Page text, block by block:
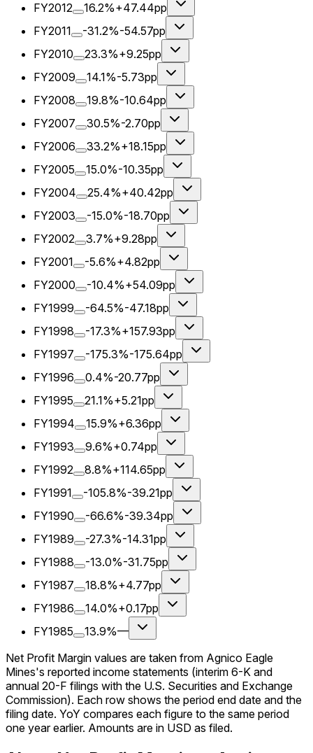
FY2012
16.2%+47.44pp
FY2011
-31.2%-54.57pp
FY2010
23.3%+9.25pp
FY2009
14.1%-5.73pp
FY2008
19.8%-10.64pp
FY2007
30.5%-2.70pp
FY2006
33.2%+18.15pp
FY2005
15.0%-10.35pp
FY2004
25.4%+40.42pp
FY2003
-15.0%-18.70pp
FY2002
3.7%+9.28pp
FY2001
-5.6%+4.82pp
FY2000
-10.4%+54.09pp
FY1999
-64.5%-47.18pp
FY1998
-17.3%+157.93pp
FY1997
-175.3%-175.64pp
FY1996
0.4%-20.77pp
FY1995
21.1%+5.21pp
FY1994
15.9%+6.36pp
FY1993
9.6%+0.74pp
FY1992
8.8%+114.65pp
FY1991
-105.8%-39.21pp
FY1990
-66.6%-39.34pp
FY1989
-27.3%-14.31pp
FY1988
-13.0%-31.75pp
FY1987
18.8%+4.77pp
FY1986
14.0%+0.17pp
FY1985
13.9%—
Net Profit Margin values are taken from Agnico Eagle
Mines's reported income statements (interim 6-K and
annual 20-F filings with the U.S. Securities and Exchange
Commission). Each row shows the period end date and the
filing date. YoY compares each figure to the same period
one year earlier. Amounts are in USD as filed.